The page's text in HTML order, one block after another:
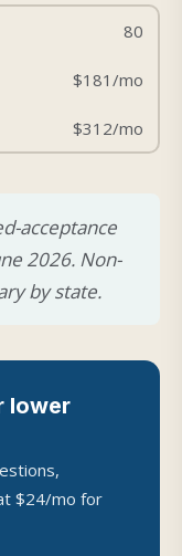
80
$181/mo
$312/mo
acceptance
2026. Non-
by state.
lower
$24/mo for